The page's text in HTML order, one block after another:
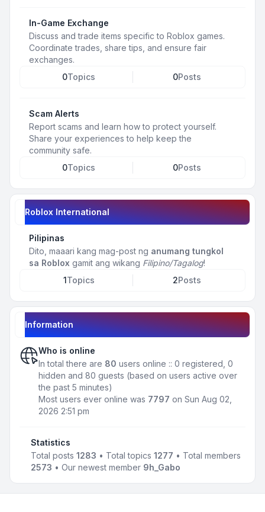
In-Game Exchange
Discuss and trade items specific to Roblox games.
Coordinate trades, share tips, and ensure fair
exchanges.
0Topics 0Posts
Scam Alerts
Report scams and learn how to protect yourself.
Share your experiences to help keep the
community safe.
0Topics 0Posts
Roblox International
Pilipinas
Dito, maaari kang mag-post ng anumang tungkol
sa Roblox gamit ang wikang Filipino/Tagalog!
1Topics 2Posts
Information
Who is online
In total there are 80 users online :: 0 registered, 0
hidden and 80 guests (based on users active over
the past 5 minutes)
Most users ever online was 7797 on Sun Aug 02,
2026 2:51 pm
Statistics
Total posts 1283 • Total topics 1277 • Total members
2573 • Our newest member 9h_Gabo